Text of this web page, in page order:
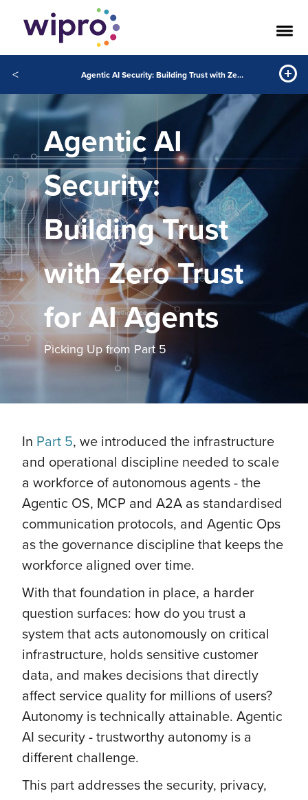
< Agentic AI Security: Building Trust with Zero Trust for AI Agents
Agentic AI
Security:
Building Trust
with Zero Trust
for AI Agents
Picking Up from Part 5
In Part 5, we introduced the infrastructure
and operational discipline needed to scale
a workforce of autonomous agents - the
Agentic OS, MCP and A2A as standardised
communication protocols, and Agentic Ops
as the governance discipline that keeps the
workforce aligned over time.
With that foundation in place, a harder
question surfaces: how do you trust a
system that acts autonomously on critical
infrastructure, holds sensitive customer
data, and makes decisions that directly
affect service quality for millions of users?
Autonomy is technically attainable. Agentic
AI security - trustworthy autonomy is a
different challenge.
This part addresses the security, privacy,